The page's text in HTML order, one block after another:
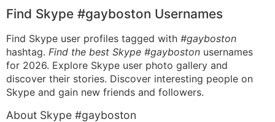
Find Skype #gayboston Usernames
Find Skype user profiles tagged with #gayboston
hashtag. Find the best Skype #gayboston usernames
for 2026. Explore Skype user photo gallery and
discover their stories. Discover interesting people on
Skype and gain new friends and followers.
About Skype #gayboston